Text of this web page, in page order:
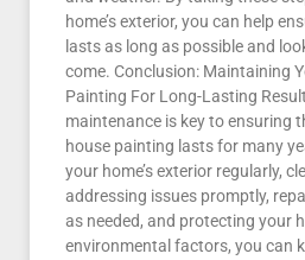
home’s exterior, you can help
lasts as long as possible and
come. Conclusion: Maintaining
Painting For Long-Lasting
maintenance is key to ensuring
house painting lasts for many
your home’s exterior regularly,
addressing issues promptly,
as needed, and protecting your
environmental factors, you can